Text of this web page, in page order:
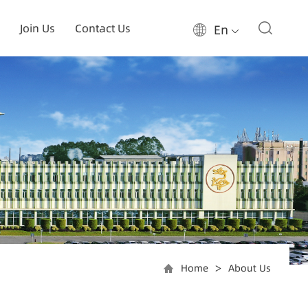
Join Us Contact Us En
Home > About Us